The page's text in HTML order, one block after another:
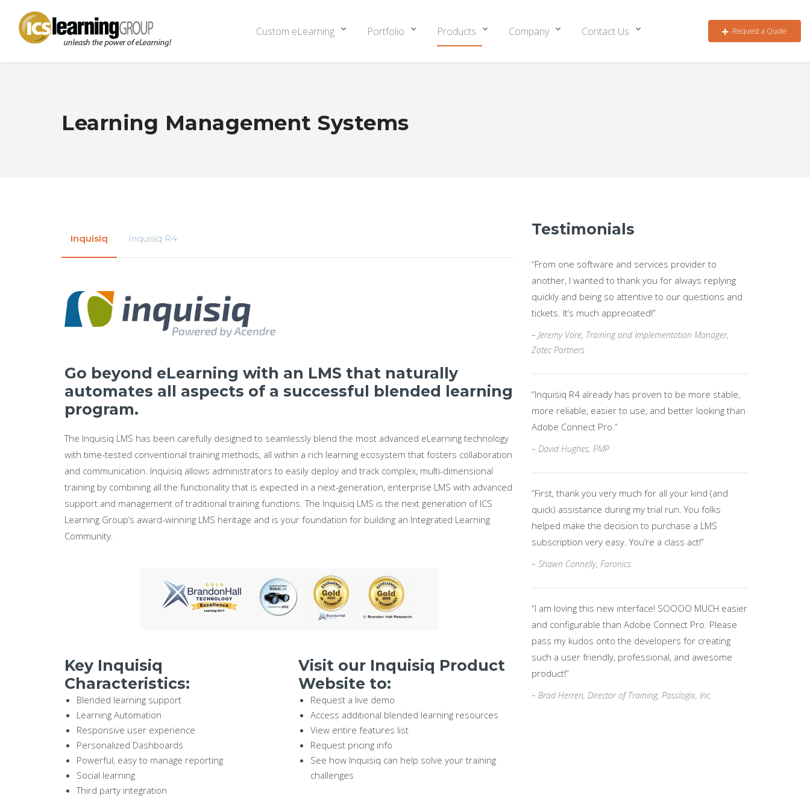
Custom eLearning Portfolio Products Company Contact Us Request a Quote
Learning Management Systems
Inquisiq Inquisiq R4
Go beyond eLearning with an LMS that naturally
automates all aspects of a successful blended learning
program.
The Inquisiq LMS has been carefully designed to seamlessly blend the most advanced eLearning technology
with time-tested conventional training methods, all within a rich learning ecosystem that fosters collaboration
and communication. Inquisiq allows administrators to easily deploy and track complex, multi-dimensional
training by combining all the functionality that is expected in a next-generation, enterprise LMS with advanced
support and management of traditional training functions. The Inquisiq LMS is the next generation of ICS
Learning Group’s award-winning LMS heritage and is your foundation for building an Integrated Learning
Community.
Key Inquisiq
Characteristics:
Blended learning support
Learning Automation
Responsive user experience
Personalized Dashboards
Powerful, easy to manage reporting
Social learning
Third party integration
Visit our Inquisiq Product
Website to:
Request a live demo
Access additional blended learning resources
View entire features list
Request pricing info
See how Inquisiq can help solve your training
challenges
Testimonials
“From one software and services provider to
another, I wanted to thank you for always replying
quickly and being so attentive to our questions and
tickets. It’s much appreciated!”
– Jeremy Vore, Training and Implementation Manager,
Zotec Partners
“Inquisiq R4 already has proven to be more stable,
more reliable, easier to use, and better looking than
Adobe Connect Pro.”
– David Hughes, PMP
“First, thank you very much for all your kind (and
quick) assistance during my trial run. You folks
helped make the decision to purchase a LMS
subscription very easy. You’re a class act!”
– Shawn Connelly, Faronics
“I am loving this new interface! SOOOO MUCH easier
and configurable than Adobe Connect Pro. Please
pass my kudos onto the developers for creating
such a user friendly, professional, and awesome
product!”
– Brad Herren, Director of Training, Passlogix, Inc.